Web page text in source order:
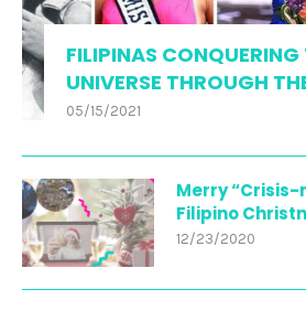
FILIPINAS CONQUERING
UNIVERSE THROUGH
05/15/2021
Merry
Filipino
12/23/2020